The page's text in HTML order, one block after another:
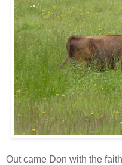
Out came Don with the